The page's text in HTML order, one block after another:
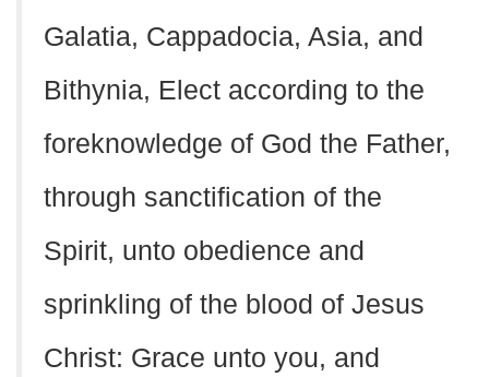
Galatia, Cappadocia, Asia, and
Bithynia, Elect according to the
foreknowledge of God the Father,
through sanctification of the
Spirit, unto obedience and
sprinkling of the blood of Jesus
Christ: Grace unto you, and